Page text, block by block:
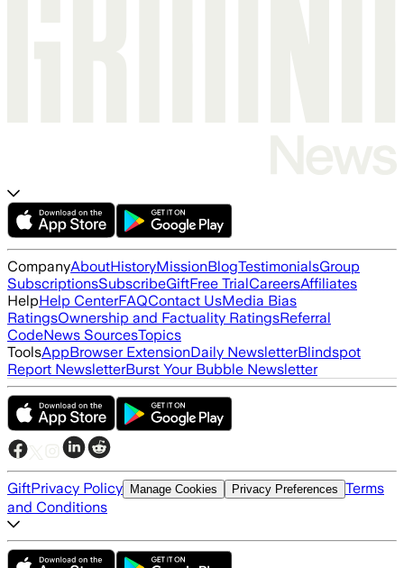
CompanyAboutHistoryMissionBlogTestimonialsGroup
SubscriptionsSubscribeGiftFree TrialCareersAffiliates
HelpHelp CenterFAQContact UsMedia Bias
RatingsOwnership and Factuality RatingsReferral
CodeNews SourcesTopics
ToolsAppBrowser ExtensionDaily NewsletterBlindspot
Report NewsletterBurst Your Bubble Newsletter
GiftPrivacy Policy Manage Cookies Privacy Preferences Terms
and Conditions